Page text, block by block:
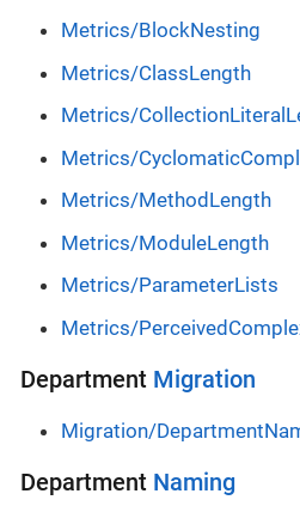
Metrics/BlockNesting
Metrics/ClassLength
Metrics/
Metrics/
Metrics/MethodLength
Metrics/ModuleLength
Metrics/ParameterLists
Metrics/
Department Migration
Migration/
Department Naming